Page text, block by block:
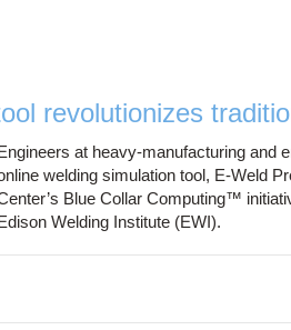
revolutionizes
at heavy-manufacturing and
welding simulation tool, E-Weld
Blue Collar Computing™
Welding Institute (EWI).